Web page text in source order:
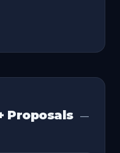
Proposals
—